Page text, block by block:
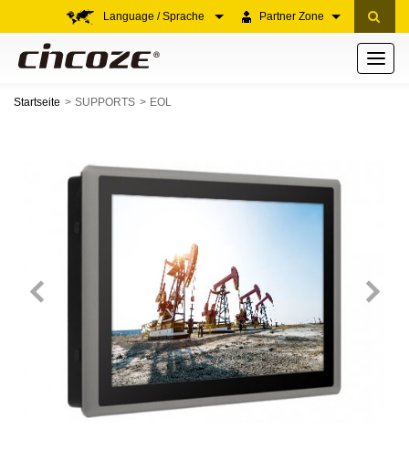
Partner Zone
Language / Sprache
Toggle
Startseite SUPPORTS EOL